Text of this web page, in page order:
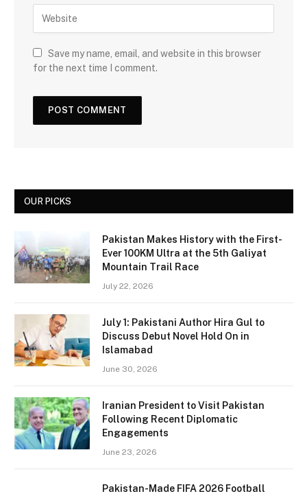
Save my name, email, and website in this browser
for the next time I comment.
OUR PICKS
Pakistan Makes History with the First-
Ever 100KM Ultra at the 5th Galiyat
Mountain Trail Race
July 22, 2026
July 1: Pakistani Author Hira Gul to
Discuss Debut Novel Hold On in
Islamabad
June 30, 2026
Iranian President to Visit Pakistan
Following Recent Diplomatic
Engagements
June 23, 2026
Pakistan-Made FIFA 2026 Football